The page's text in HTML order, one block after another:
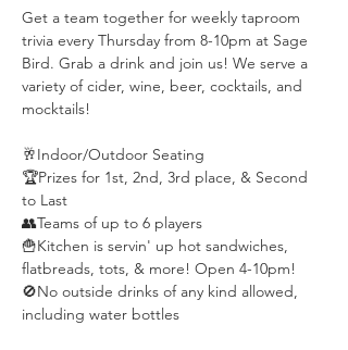
Get a team together for weekly taproom
trivia every Thursday from 8-10pm at Sage
Bird. Grab a drink and join us! We serve a
variety of cider, wine, beer, cocktails, and
mocktails!
🥂Indoor/Outdoor Seating
🏆Prizes for 1st, 2nd, 3rd place, & Second
to Last
👥Teams of up to 6 players
🍟Kitchen is servin' up hot sandwiches,
flatbreads, tots, & more! Open 4-10pm!
🚫No outside drinks of any kind allowed,
including water bottles